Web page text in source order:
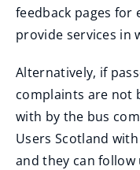
feedback pages for
provide services in
Alternatively, if
complaints are not
with by the bus
Users Scotland
and they can